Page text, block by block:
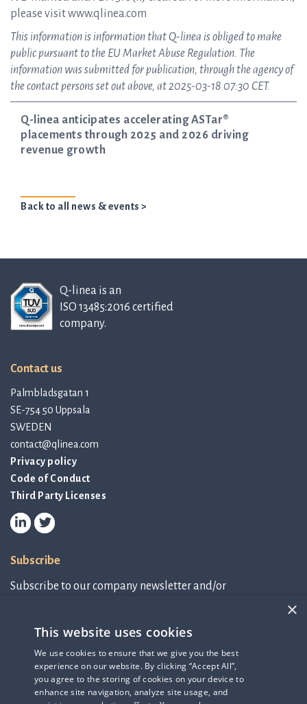
please visit www.qlinea.com
This information is information that Q-linea is obliged to make
public pursuant to the EU Market Abuse Regulation. The
information was submitted for publication, through the agency of
the contact persons set out above, at 2025-03-18 07:30 CET.
Q-linea anticipates accelerating ASTar®
placements through 2025 and 2026 driving
revenue growth
Back to all news & events >
Q-linea is an
ISO 13485:2016 certified
company.
Contact us
Palmbladsgatan 1
SE-754 50 Uppsala
SWEDEN
contact@qlinea.com
Privacy policy
Code of Conduct
Third Party Licenses
Subscribe
Subscribe to our company newsletter and/or
Subscribe to newsletter
IR-related information
×
This website uses cookies
We use cookies to ensure that we give you the best
experience on our website. By clicking “Accept All”,
you agree to the storing of cookies on your device to
enhance site navigation, analyze site usage, and